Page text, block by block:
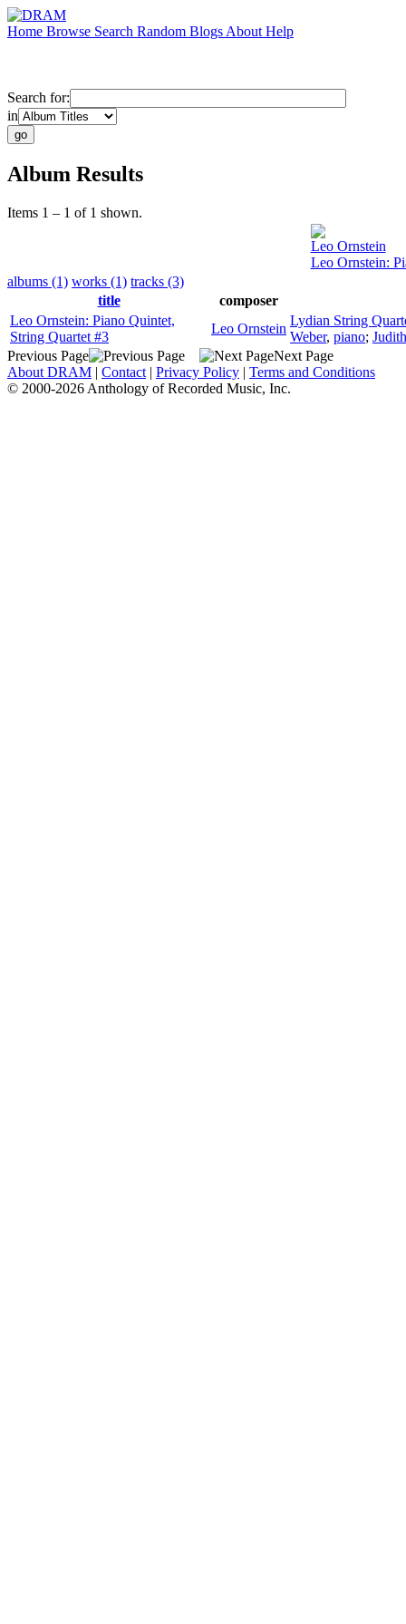
Home Browse Search Random Blogs About Help
Search for:
in
Album Results
Items 1 – 1 of 1 shown.
Leo Ornstein
Leo Ornstein:
albums (1) works (1) tracks (3)
title
composer
Leo Ornstein: Piano Quintet,
String Quartet #3
Leo Ornstein
Lydian String
Weber, piano;
Previous Page
Next Page
About DRAM | Contact | Privacy Policy | Terms and Conditions
© 2000-2026 Anthology of Recorded Music, Inc.